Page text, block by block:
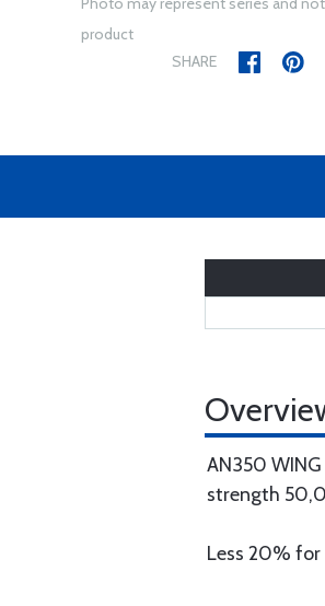
product
SHARE
AN350
strength
Less 20%